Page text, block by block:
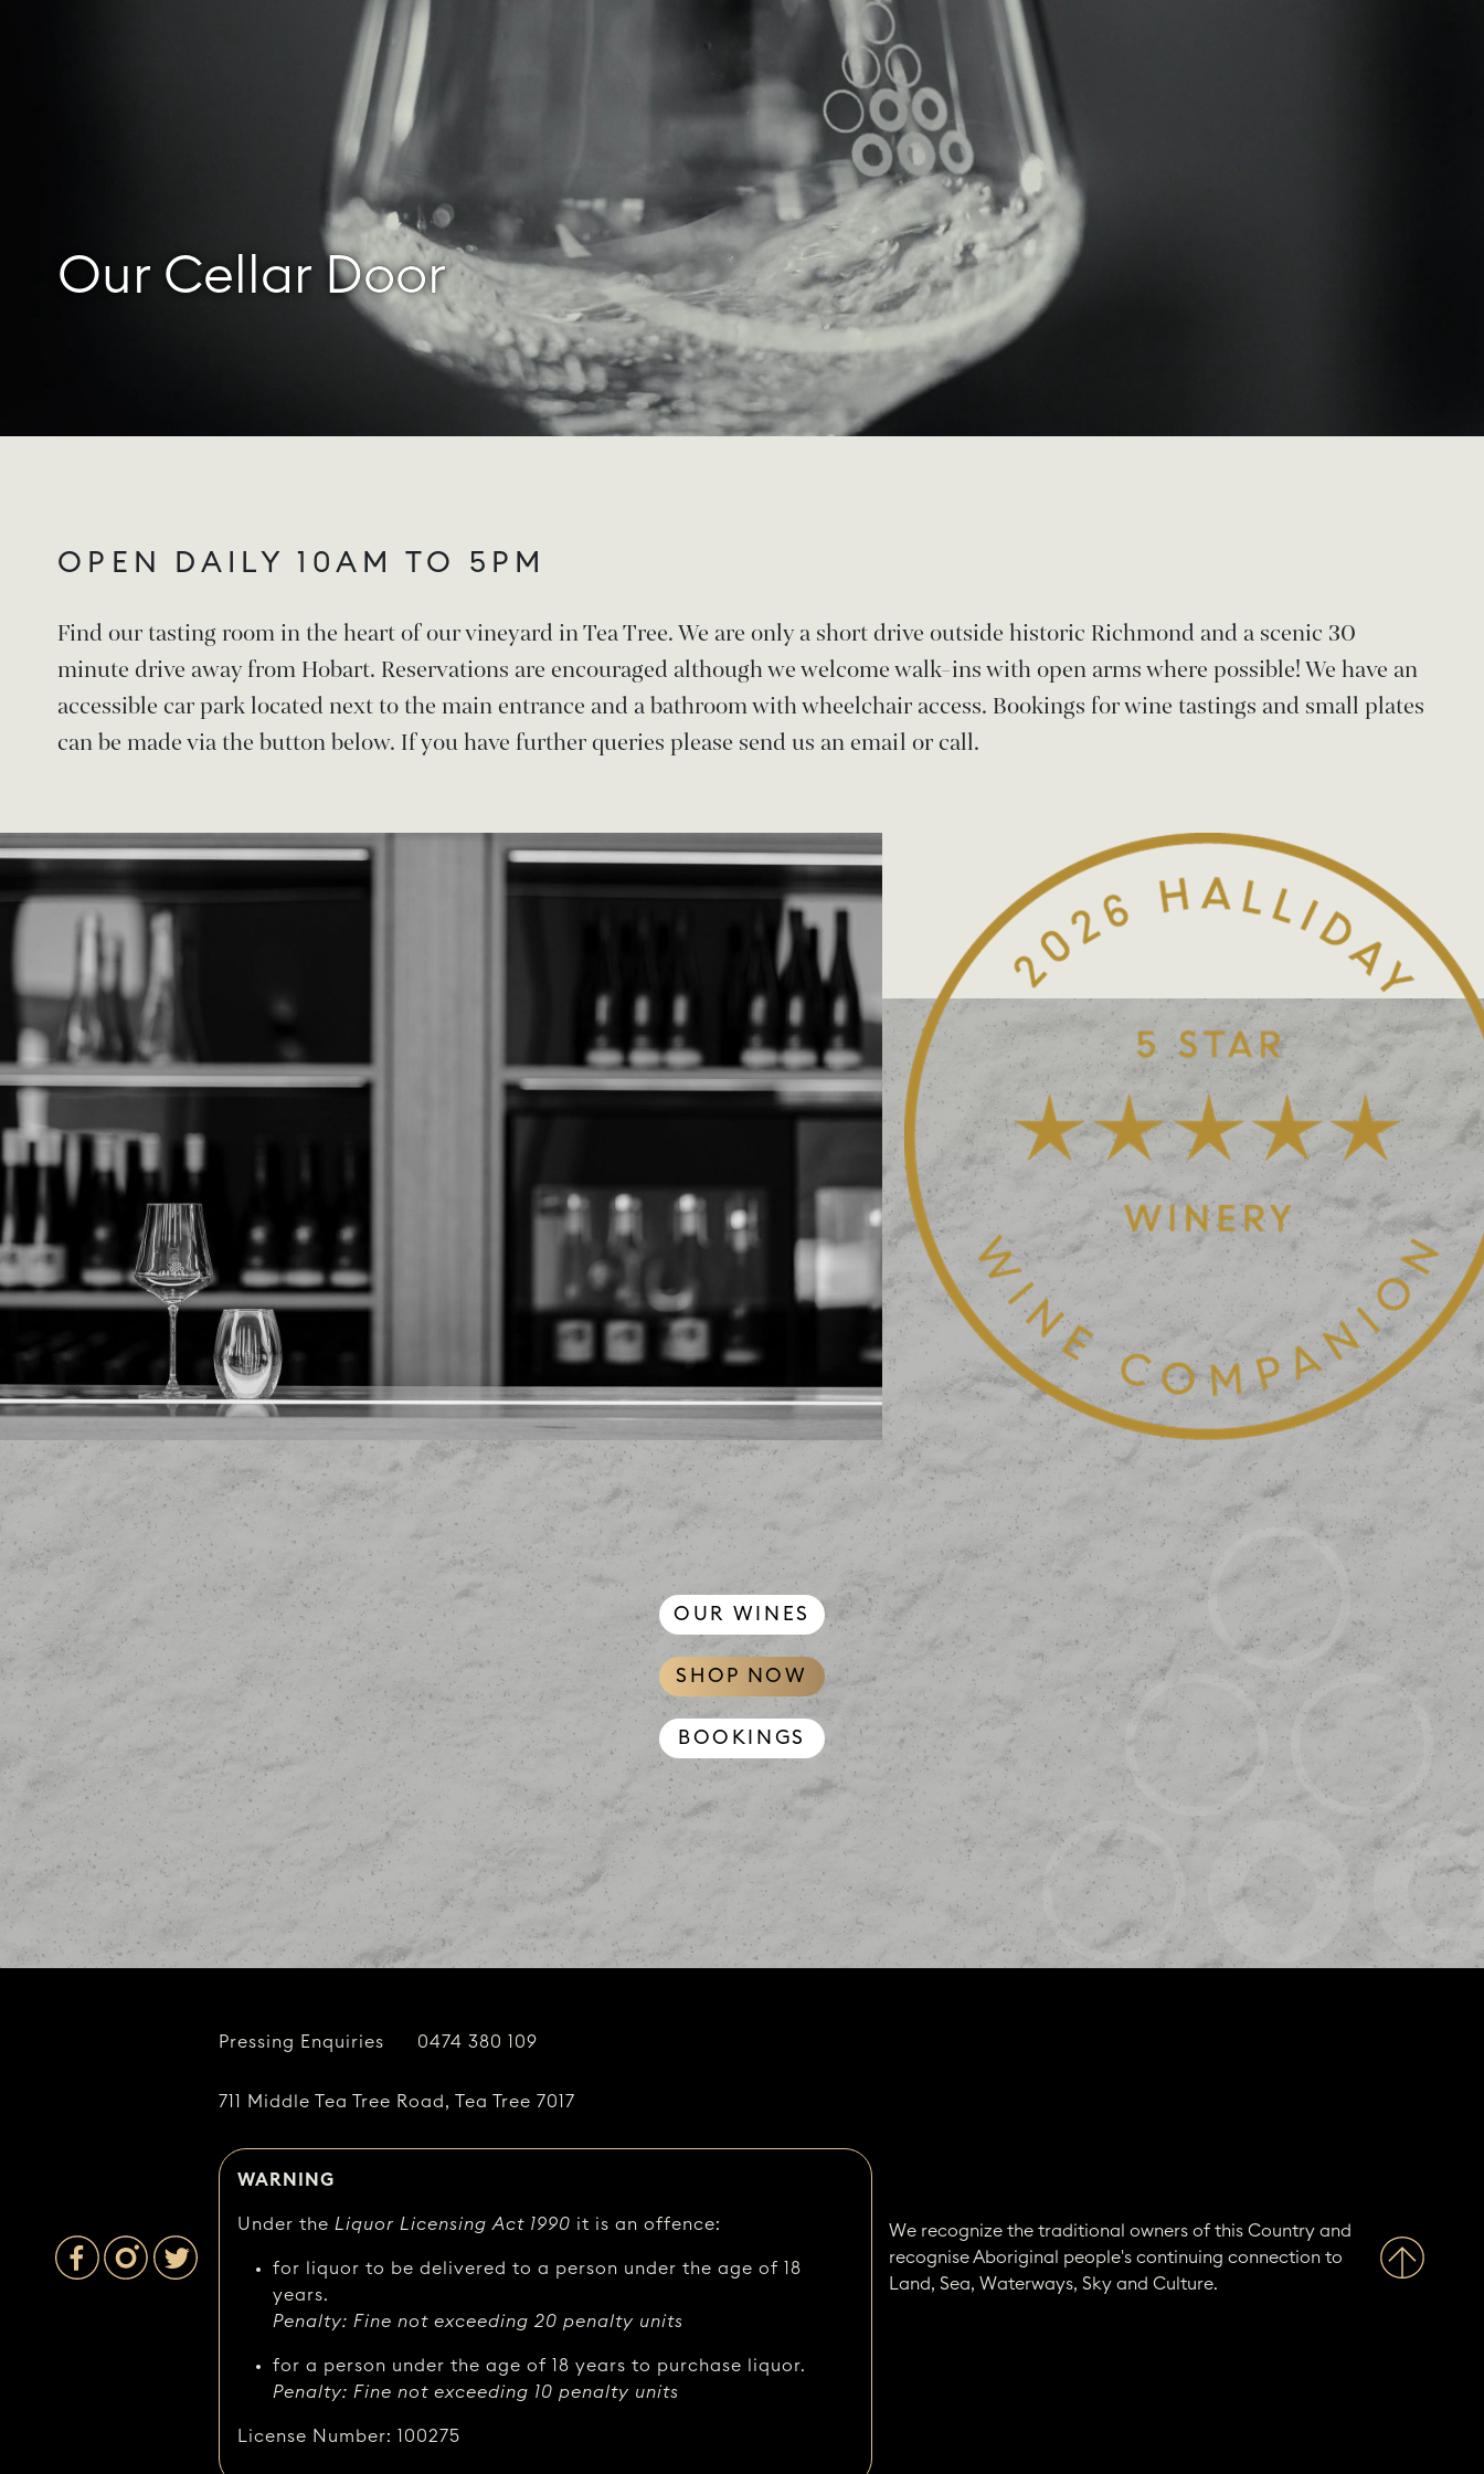
Our Cellar Door
OPEN DAILY 10AM TO 5PM
Find our tasting room in the heart of our vineyard in Tea Tree. We are only a short drive outside historic Richmond and a scenic 30
minute drive away from Hobart. Reservations are encouraged although we welcome walk-ins with open arms where possible! We have an
accessible car park located next to the main entrance and a bathroom with wheelchair access. Bookings for wine tastings and small plates
can be made via the button below. If you have further queries please send us an email or call.
OUR WINES
SHOP NOW
BOOKINGS
Pressing Enquiries 0474 380 109
711 Middle Tea Tree Road, Tea Tree 7017
WARNING
Under theLiquor Licensing Act 1990 it is an offence:
for liquor to be delivered to a person under the age of 18
years.
Penalty: Fine not exceeding 20 penalty units
for a person under the age of 18 years to purchase liquor.
Penalty: Fine not exceeding 10 penalty units
License Number: 100275
We recognize the traditional owners of this Country and
recognise Aboriginal people's continuing connection to
Land, Sea, Waterways, Sky and Culture.